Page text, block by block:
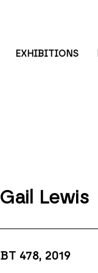
EXHIBITIONS
Gail Lewis
BT 478, 2019